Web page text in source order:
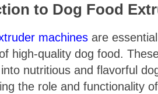
to Dog Food
machinesare
high-quality dog food.
nutritious and flavorful
the role and functionality of